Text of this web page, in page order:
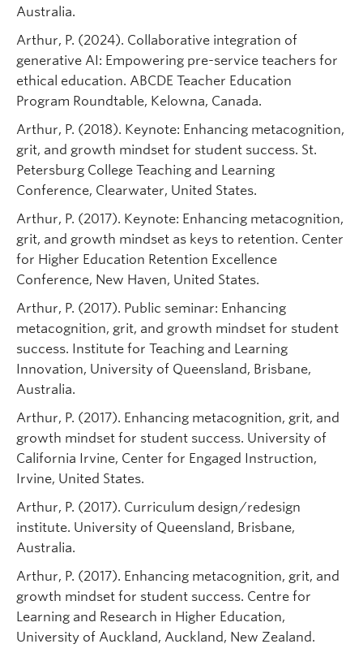
Australia.
Arthur, P. (2024). Collaborative integration of
generative AI: Empowering pre-service teachers for
ethical education. ABCDE Teacher Education
Program Roundtable, Kelowna, Canada.
Arthur, P. (2018). Keynote: Enhancing metacognition,
grit, and growth mindset for student success. St.
Petersburg College Teaching and Learning
Conference, Clearwater, United States.
Arthur, P. (2017). Keynote: Enhancing metacognition,
grit, and growth mindset as keys to retention. Center
for Higher Education Retention Excellence
Conference, New Haven, United States.
Arthur, P. (2017). Public seminar: Enhancing
metacognition, grit, and growth mindset for student
success. Institute for Teaching and Learning
Innovation, University of Queensland, Brisbane,
Australia.
Arthur, P. (2017). Enhancing metacognition, grit, and
growth mindset for student success. University of
California Irvine, Center for Engaged Instruction,
Irvine, United States.
Arthur, P. (2017). Curriculum design/redesign
institute. University of Queensland, Brisbane,
Australia.
Arthur, P. (2017). Enhancing metacognition, grit, and
growth mindset for student success. Centre for
Learning and Research in Higher Education,
University of Auckland, Auckland, New Zealand.